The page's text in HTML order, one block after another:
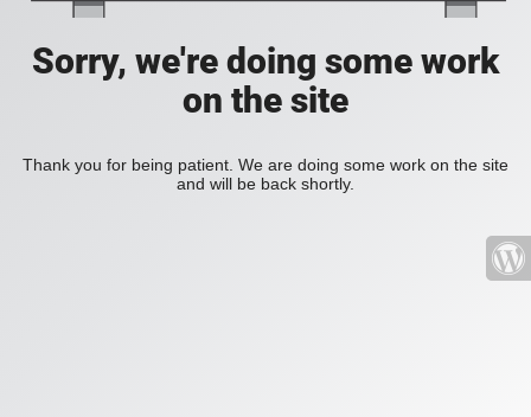
Sorry, we're doing some work
on the site
Thank you for being patient. We are doing some work on the site
and will be back shortly.